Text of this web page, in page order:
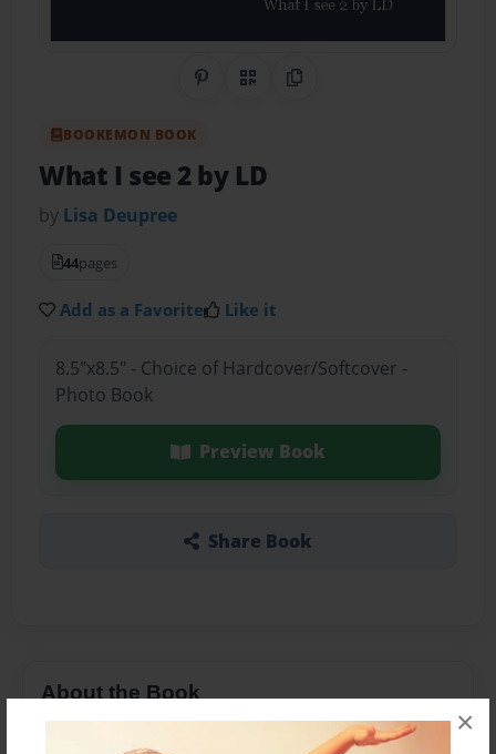
×
Share on Pinterest
QR CodeCopy Link
BOOKEMON BOOK
What I see 2 by LD
by Lisa Deupree
44pages
Add as a Favorite Like it
8.5"x8.5" - Choice of Hardcover/Softcover -
Photo Book
Preview Book
Share Book
About the Book